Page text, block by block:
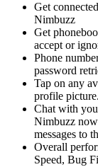
Get
Nimbuzz
Get
accept or
Phone
password
Tap on any
profile picture.
Chat with
Nimbuzz
messages to
Overall
Speed, Bug